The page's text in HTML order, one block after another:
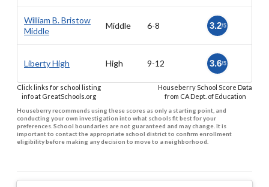
William B. Bristow
Middle
Middle 6-8 3.2/5
Liberty High High 9-12 3.6/5
Click links for school listing
info at GreatSchools.org
Houseberry School Score Data
from CA Dept. of Education
Houseberry recommends using these scores as only a starting point, and
conducting your own investigation into what schools fit best for your
preferences. School boundaries are not guaranteed and may change. It is
important to contact the appropriate school district to confirm enrollment
eligibility before making any decision to move to a neighborhood.